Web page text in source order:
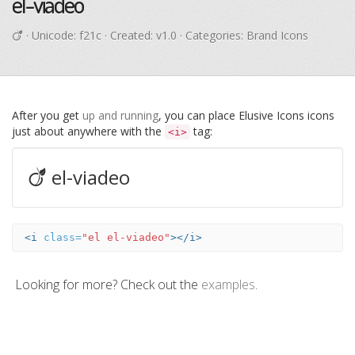
· Unicode: f21c · Created: v1.0 · Categories: Brand Icons
After you get up and running, you can place Elusive Icons icons
just about anywhere with the <i> tag:
el-viadeo
<i class="el el-viadeo"></i>
Looking for more? Check out the examples.